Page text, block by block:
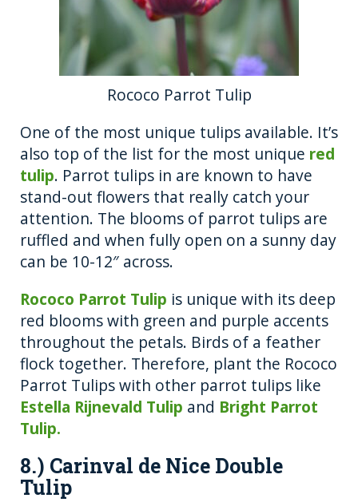
Rococo Parrot Tulip
One of the most unique tulips available. It’s
also top of the list for the most unique red
tulip. Parrot tulips in are known to have
stand-out flowers that really catch your
attention. The blooms of parrot tulips are
ruffled and when fully open on a sunny day
can be 10-12″ across.
Rococo Parrot Tulip is unique with its deep
red blooms with green and purple accents
throughout the petals. Birds of a feather
flock together. Therefore, plant the Rococo
Parrot Tulips with other parrot tulips like
Estella Rijnevald Tulip and Bright Parrot
Tulip.
8.) Carinval de Nice Double
Tulip